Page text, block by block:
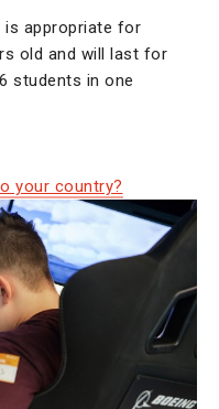
is appropriate for
old and will last for
students in one
your country?